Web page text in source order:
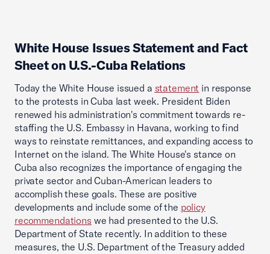
White House Issues Statement and Fact
Sheet on U.S.-Cuba Relations
Today the White House issued a statement in response
to the protests in Cuba last week. President Biden
renewed his administration's commitment towards re-
staffing the U.S. Embassy in Havana, working to find
ways to reinstate remittances, and expanding access to
Internet on the island. The White House's stance on
Cuba also recognizes the importance of engaging the
private sector and Cuban-American leaders to
accomplish these goals. These are positive
developments and include some of the policy
recommendations we had presented to the U.S.
Department of State recently. In addition to these
measures, the U.S. Department of the Treasury added